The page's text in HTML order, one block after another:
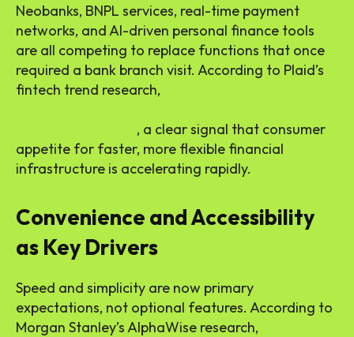
Neobanks, BNPL services, real-time payment
networks, and AI-driven personal finance tools
are all competing to replace functions that once
required a bank branch visit. According to Plaid’s
fintech trend research,
, a clear signal that consumer
appetite for faster, more flexible financial
infrastructure is accelerating rapidly.
Convenience and Accessibility
as Key Drivers
Speed and simplicity are now primary
expectations, not optional features. According to
Morgan Stanley’s AlphaWise research,